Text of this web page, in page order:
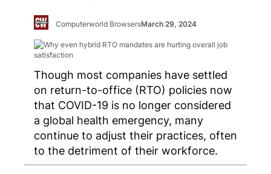
Computerworld BrowsersMarch 29, 2024
Though most companies have settled
on return-to-office (RTO) policies now
that COVID-19 is no longer considered
a global health emergency, many
continue to adjust their practices, often
to the detriment of their workforce.